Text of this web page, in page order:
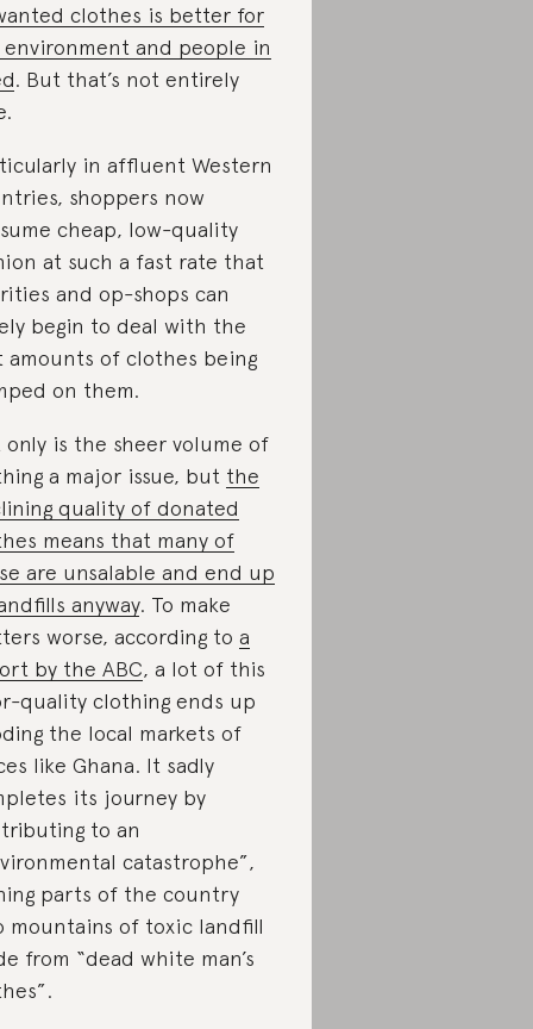
clothes is better for
and people in
. But that’s not entirely
in affluent Western
shoppers now
cheap, low-quality
at such a fast rate that
and op-shops can
begin to deal with the
amounts of clothes being
on them.
only is the sheer volume of
a major issue, but the
quality of donated
means that many of
are unsalable and end up
anyway. To make
worse, according to a
by the ABC, a lot of this
quality clothing ends up
the local markets of
like Ghana. It sadly
its journey by
to an
catastrophe”,
parts of the country
mountains of toxic landfill
from “dead white man’s